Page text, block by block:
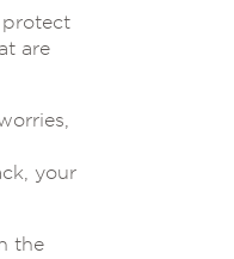
protect
are
your
the